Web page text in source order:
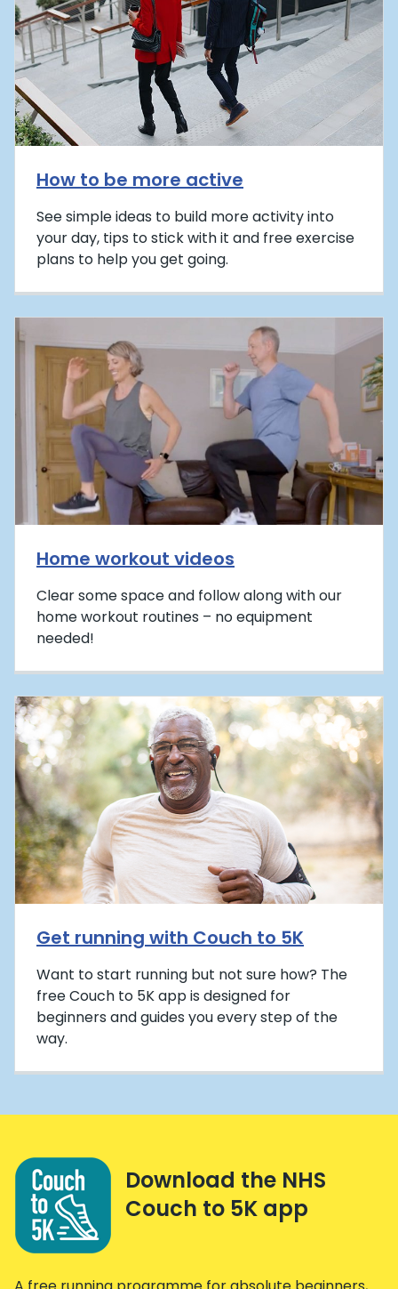
How to be more active
See simple ideas to build more activity into
your day, tips to stick with it and free exercise
plans to help you get going.
Home workout videos
Clear some space and follow along with our
home workout routines – no equipment
needed!
Get running with Couch to 5K
Want to start running but not sure how? The
free Couch to 5K app is designed for
beginners and guides you every step of the
way.
Download the NHS
Couch to 5K app